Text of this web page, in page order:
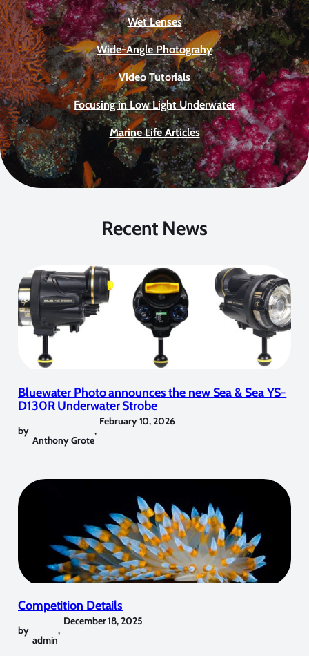
Wet Lenses
Wide-Angle Photograhy
Video Tutorials
Focusing in Low Light Underwater
Marine Life Articles
Recent News
Bluewater Photo announces the new Sea & Sea YS-
D130R Underwater Strobe
by
Anthony Grote
,
February 10, 2026
Competition Details
by
admin
,
December 18, 2025